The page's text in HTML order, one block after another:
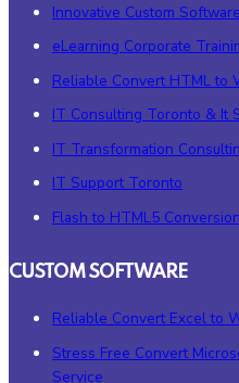
Innovative Custom
eLearning Corporate
Reliable Convert HTML to
IT Consulting Toronto & It
IT Transformation
IT Support Toronto
Flash to HTML5
CUSTOM SOFTWARE
Reliable Convert Excel to
Stress Free Convert
Service